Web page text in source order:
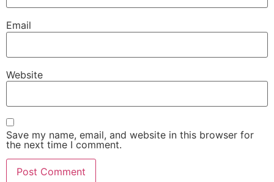
Email
Website
Save my name, email, and website in this browser for
the next time I comment.